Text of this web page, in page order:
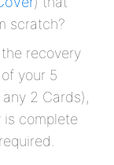
scratch?
recovery
your 5
2 Cards),
is complete